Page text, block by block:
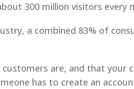
300 million visitors every
a combined 83% of
are, and that your
has to create an